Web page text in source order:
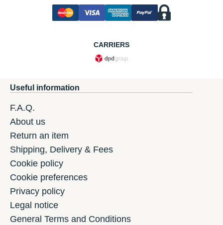
CARRIERS
Useful information
F.A.Q.
About us
Return an item
Shipping, Delivery & Fees
Cookie policy
Cookie preferences
Privacy policy
Legal notice
General Terms and Conditions